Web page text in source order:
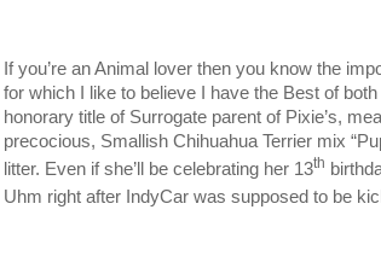
If you’re an Animal lover then you know the
for which I like to believe I have the Best of
honorary title of Surrogate parent of Pixie’s,
precocious, Smallish Chihuahua Terrier mix
litter. Even if she’ll be celebrating her 13th
Uhm right after IndyCar was supposed to be